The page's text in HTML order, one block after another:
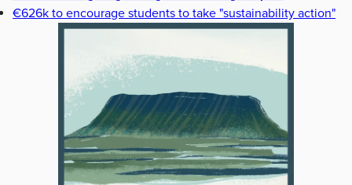
€626k to encourage students to take "sustainability action"